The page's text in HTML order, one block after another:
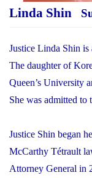
Linda Shin
Justice Linda Shin
The daughter of
Queen’s University
She was admitted
Justice Shin began
McCarthy Tétrault
Attorney General in